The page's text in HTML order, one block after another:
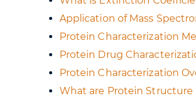
Application of Mass
Protein Characterization
Protein Drug
Protein Characterization
What are Protein Structure